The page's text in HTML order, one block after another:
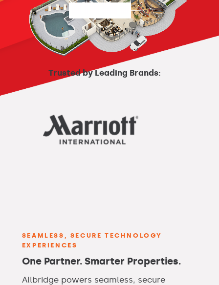
Trusted by Leading Brands:
SEAMLESS, SECURE TECHNOLOGY
EXPERIENCES
One Partner. Smarter Properties.
Allbridge powers seamless, secure